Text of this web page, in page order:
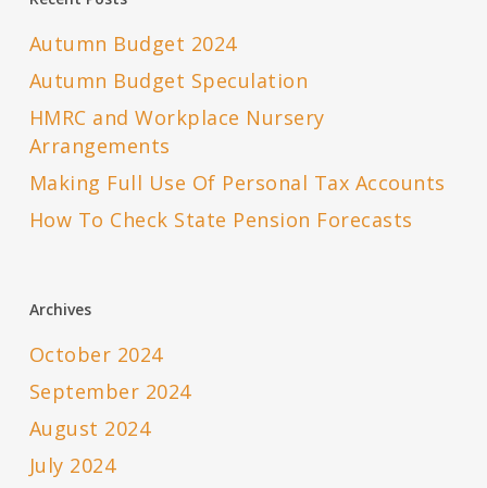
Autumn Budget 2024
Autumn Budget Speculation
HMRC and Workplace Nursery
Arrangements
Making Full Use Of Personal Tax Accounts
How To Check State Pension Forecasts
Archives
October 2024
September 2024
August 2024
July 2024